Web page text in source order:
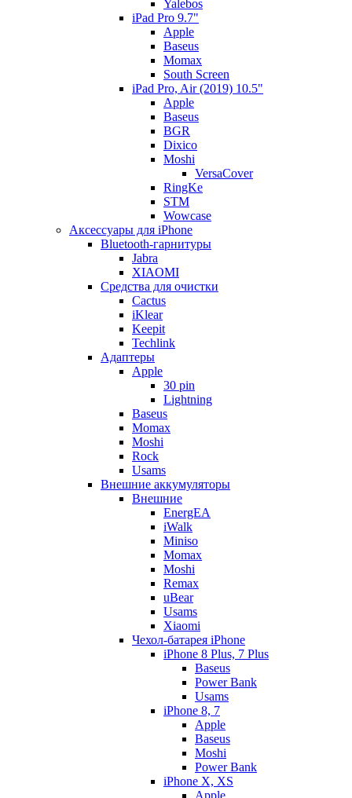
Yalebos
iPad Pro 9.7"
Apple
Baseus
Momax
South Screen
iPad Pro, Air (2019) 10.5"
Apple
Baseus
BGR
Dixico
Moshi
VersaCover
RingKe
STM
Wowcase
Аксессуары для iPhone
Bluetooth-гарнитуры
Jabra
XIAOMI
Cредства для очистки
Cactus
iKlear
Keepit
Techlink
Адаптеры
Apple
30 pin
Lightning
Baseus
Momax
Moshi
Rock
Usams
Внешние аккумуляторы
Внешние
EnergEA
iWalk
Miniso
Momax
Moshi
Remax
uBear
Usams
Xiaomi
Чехол-батарея iPhone
iPhone 8 Plus, 7 Plus
Baseus
Power Bank
Usams
iPhone 8, 7
Apple
Baseus
Moshi
Power Bank
iPhone X, XS
Apple